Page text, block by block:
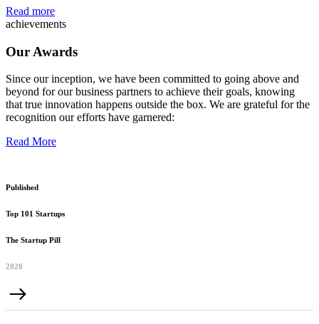
Read more
achievements
Our Awards
Since our inception, we have been committed to going above and
beyond for our business partners to achieve their goals, knowing
that true innovation happens outside the box. We are grateful for the
recognition our efforts have garnered:
Read More
Published
Top 101 Startups
The Startup Pill
2020